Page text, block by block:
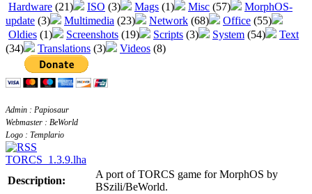
Hardware (21) ISO (3) Mags (1) Misc (57)
MorphOS-
update (3) Multimedia (23) Network (68) Office (55)
Oldies (1) Screenshots (19) Scripts (3) System (54)
Text
(34)
Translations (3) Videos (8)
Admin : Papiosaur
Webmaster : BeWorld
Logo : Templario
TORCS_1.3.9.lha
Description:
A port of TORCS game for MorphOS by
BSzili/BeWorld.